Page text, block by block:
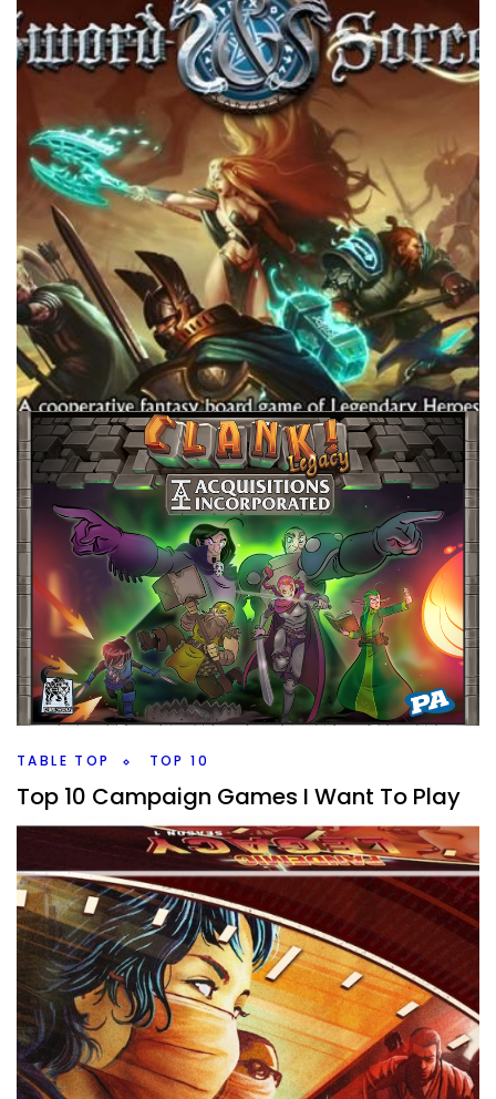
It’s the end of the list, what are my Top 10 Games out of
my Top 100 Games? And which new game or games
have made it?
Facebook Twitter/X Pinterest
TABLE TOP
Best Campaign Games For…
ByPeder September 8, 2022
There are so many campaign games out there, I’ve
played 13 different ones, who are they probably best for?
And which might you avoid?
Facebook Twitter/X
TABLE TOP TOP 10
Top 10 Campaign Games I Want To Play
ByPeder July 15, 2022
What are the Top 10 Campaign Games, that I own, that I
want to get the campaign to the table? Yes it’s a lot and I
have more coming in.
Facebook Twitter/X Pinterest